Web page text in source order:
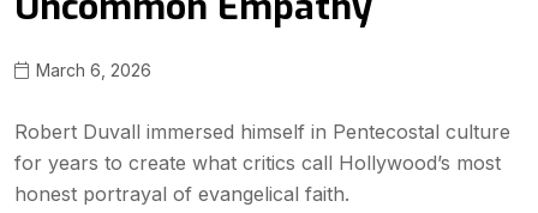
March 6, 2026
Robert Duvall immersed himself in Pentecostal culture
for years to create what critics call Hollywood’s most
honest portrayal of evangelical faith.